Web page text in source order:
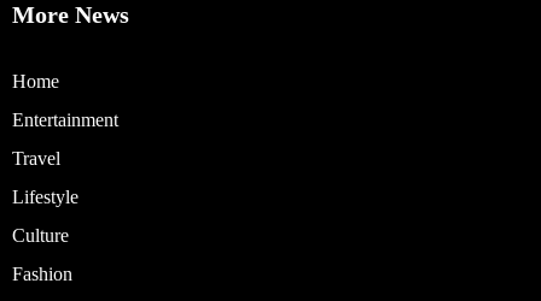
More News
Home
Entertainment
Travel
Lifestyle
Culture
Fashion